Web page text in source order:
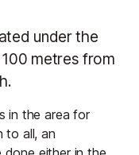
under the
metres from
in the area for
to all, an